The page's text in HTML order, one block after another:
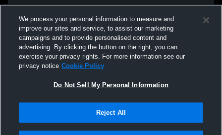
We process your personal information to measure and
improve our sites and service, to assist our marketing
campaigns and to provide personalised content and
advertising. By clicking the button on the right, you can
exercise your privacy rights. For more information see our
privacy notice Cookie Policy
Do Not Sell My Personal Information
Reject All